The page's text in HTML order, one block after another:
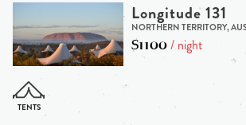
Longitude 131
NORTHERN TERRITORY,
$1100/ night